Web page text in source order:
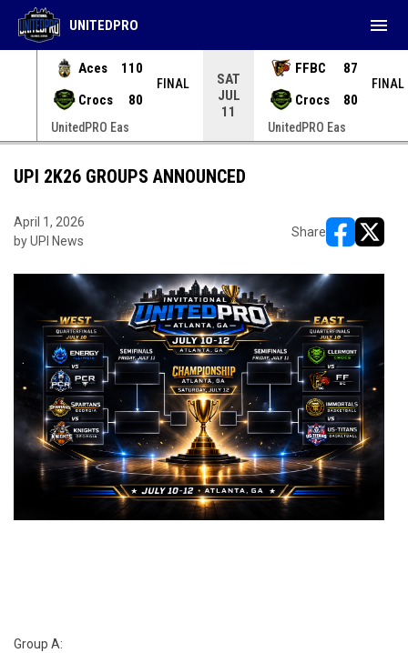
Aces
110
Crocs
80
FINAL
UnitedPRO Eas
SAT
JUL
11
FFBC
87
Crocs
80
FINAL
UnitedPRO Eas
UNITEDPRO menu
UPI 2K26 GROUPS ANNOUNCED
April 1, 2026
by UPI News
Share
Group A: